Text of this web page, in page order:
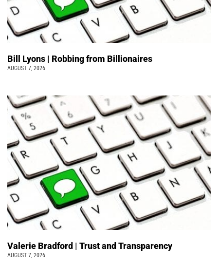
Bill Lyons | Robbing from Billionaires
AUGUST 7, 2026
Valerie Bradford | Trust and Transparency
AUGUST 7, 2026